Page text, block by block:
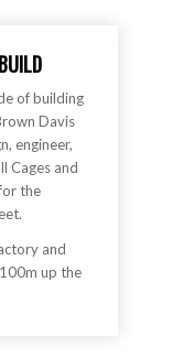
of building
Davis
engineer,
Cages and
the
and
up the